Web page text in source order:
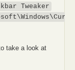
Tweaker
take a look at